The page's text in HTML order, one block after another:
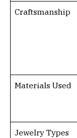
Craftsmanship
Materials Used
Jewelry Types